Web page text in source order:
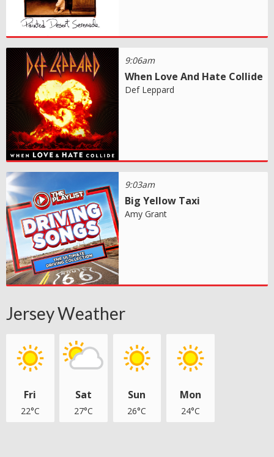
9:06am
When Love And Hate Collide
Def Leppard
9:03am
Big Yellow Taxi
Amy Grant
Jersey Weather
Fri
22°C
Sat
27°C
Sun
26°C
Mon
24°C